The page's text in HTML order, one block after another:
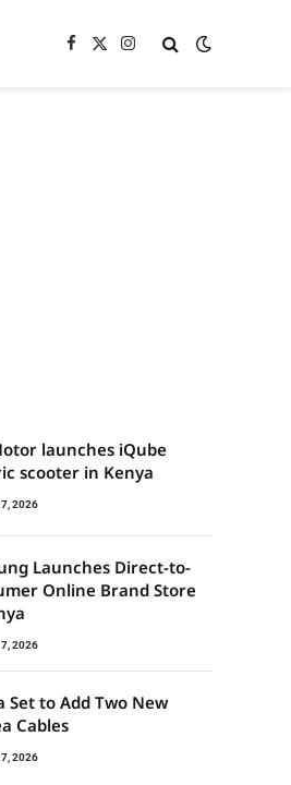
Facebook
X
Instagram
launches iQube
scooter in Kenya
7, 2026
Launches Direct-to-
Online Brand Store
7, 2026
Set to Add Two New
Cables
7, 2026